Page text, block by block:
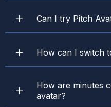
Can I try Pitch
How can I switch
How are minutes
avatar?